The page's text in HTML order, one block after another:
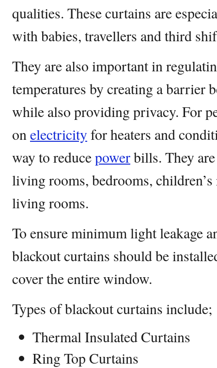
qualities. These curtains are
with babies, travellers and third
They are also important in
temperatures by creating a barrier
while also providing privacy. For
onelectricityfor heaters and
way to reducepowerbills. They
living rooms, bedrooms,
living rooms.
To ensure minimum light leakage
blackout curtains should be
cover the entire window.
Types of blackout curtains include;
Thermal Insulated Curtains
Ring Top Curtains